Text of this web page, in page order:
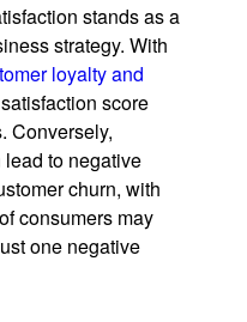
stands as a
strategy. With
loyalty and
score
Conversely,
to negative
churn, with
consumers may
one negative